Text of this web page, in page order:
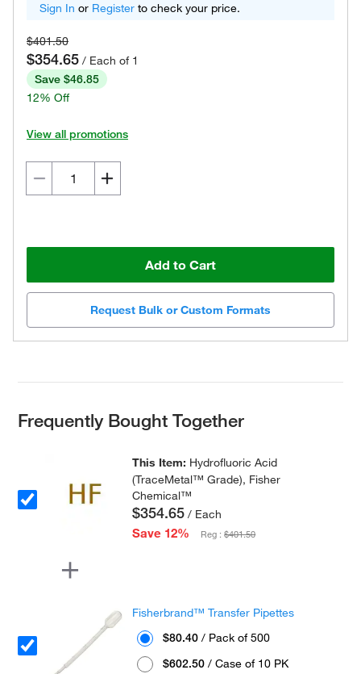
Sign In or Register to check your price.
$401.50
$354.65 / Each of 1
Save $46.85
12% Off
View all promotions
Add to Cart
Request Bulk or Custom Formats
Frequently Bought Together
This Item: Hydrofluoric Acid
(TraceMetal™ Grade), Fisher
Chemical™
$354.65 / Each
Save 12%
Reg :$401.50
Fisherbrand™ Transfer Pipettes
$80.40 / Pack of 500
$602.50 / Case of 10 PK